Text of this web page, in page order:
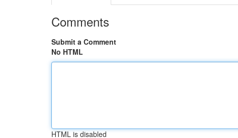
Comments
Submit a Comment
No HTML
HTML is disabled